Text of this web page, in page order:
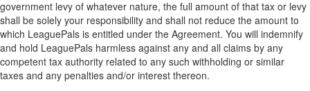
government levy of whatever nature, the full amount of that tax or levy
shall be solely your responsibility and shall not reduce the amount to
which LeaguePals is entitled under the Agreement. You will indemnify
and hold LeaguePals harmless against any and all claims by any
competent tax authority related to any such withholding or similar
taxes and any penalties and/or interest thereon.